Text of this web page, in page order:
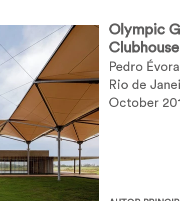
Olympic
Pedro
Rio de
October